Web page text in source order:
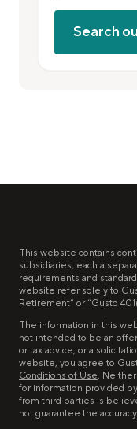
Search
This website contains
subsidiaries, each a
requirements and
website refer solely to
Retirement” or “Gusto
The information in this
not intended to be an
or tax advice, or a
website, you agree to
Conditions of Use.
for information provided
from third parties is
not guarantee the